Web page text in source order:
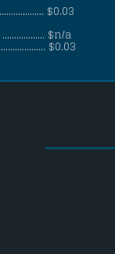
$0.03
.................. $n/a
$0.03